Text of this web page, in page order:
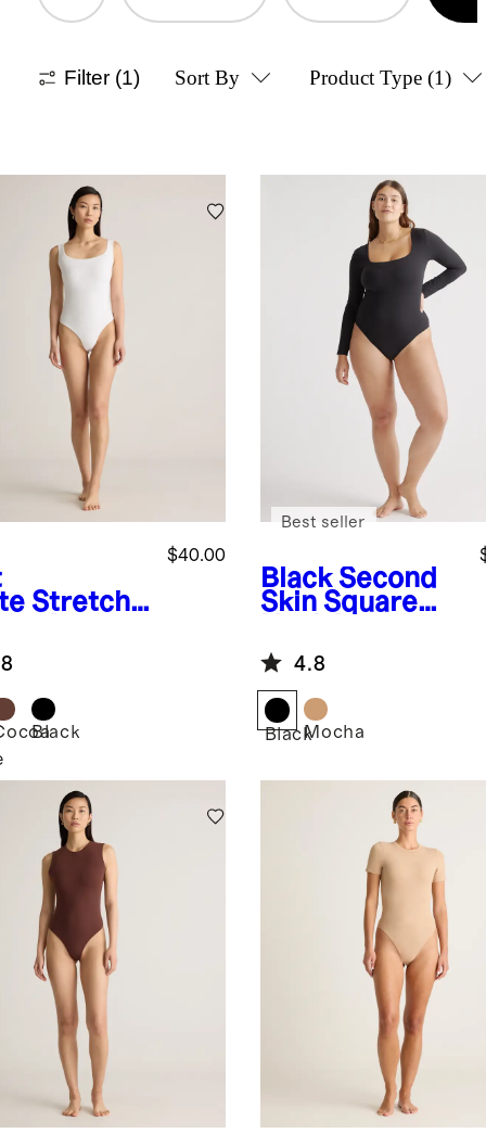
Filter (1) Sort By Product Type (1)
Stretch
Neck
Bodysuit
$40.00
Black
Black Second
Skin Square
Sleeve
Bodysuit
Best seller
4.8
BlackMocha